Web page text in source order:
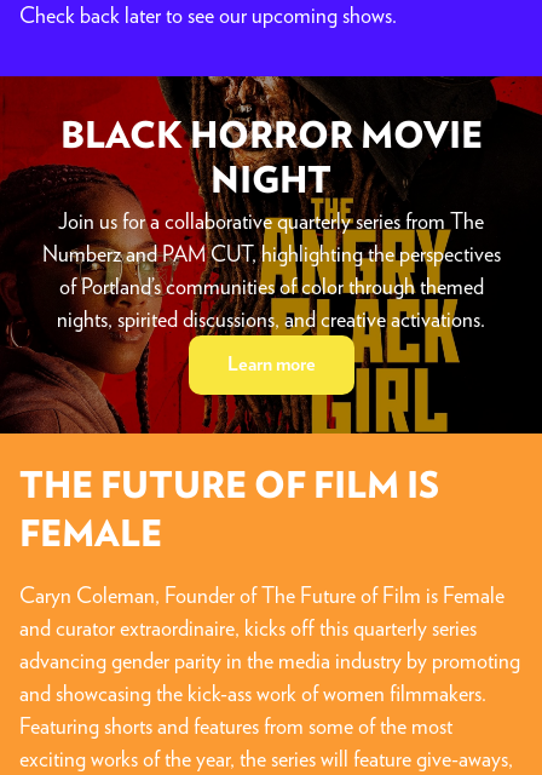
Check back later to see our upcoming shows.
BLACK HORROR MOVIE
NIGHT
Join us for a collaborative quarterly series from The
Numberz and PAM CUT, highlighting the perspectives
of Portland’s communities of color through themed
nights, spirited discussions, and creative activations.
Learn more
THE FUTURE OF FILM IS
FEMALE
Caryn Coleman, Founder of The Future of Film is Female
and curator extraordinaire, kicks off this quarterly series
advancing gender parity in the media industry by promoting
and showcasing the kick-ass work of women filmmakers.
Featuring shorts and features from some of the most
exciting works of the year, the series will feature give-aways,